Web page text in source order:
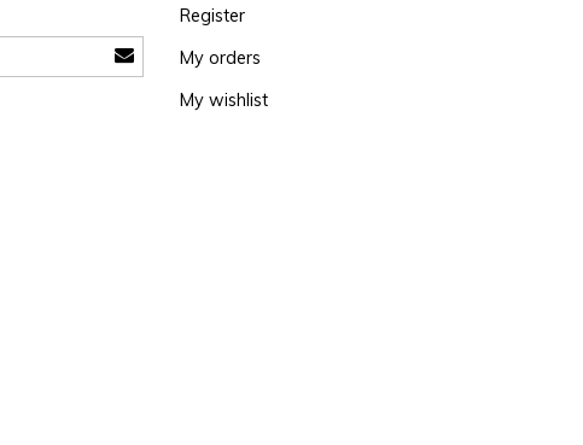
Register
My orders
My wishlist